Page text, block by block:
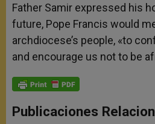
Father Samir expressed his
future, Pope Francis would
archdiocese’s people, «to
and encourage us not to be
Publicaciones